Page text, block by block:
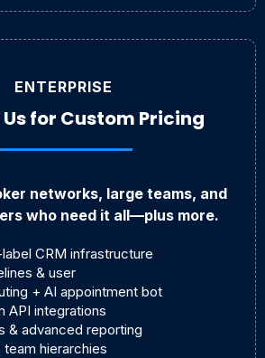
ENTERPRISE
for Custom Pricing
networks, large teams, and
who need it all—plus more.
CRM infrastructure
& user
+ AI appointment bot
API integrations
& advanced reporting
hierarchies